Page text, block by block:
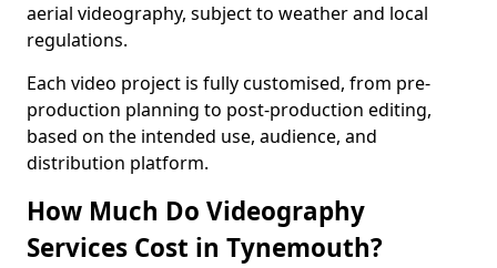
aerial videography, subject to weather and local
regulations.
Each video project is fully customised, from pre-
production planning to post-production editing,
based on the intended use, audience, and
distribution platform.
How Much Do Videography
Services Cost in Tynemouth?